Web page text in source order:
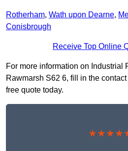
Rotherham, Wath upon Dearne,
Conisbrough
Receive Top Online
For more information on Industrial
Rawmarsh S62 6, fill in the
free quote today.